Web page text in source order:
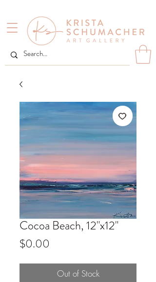
Cocoa Beach, 12"x12"
$0.00
Out of Stock